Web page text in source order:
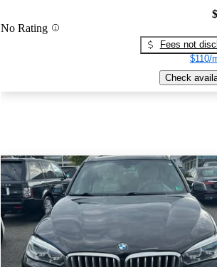
No Rating
Fees not
$110/
Check